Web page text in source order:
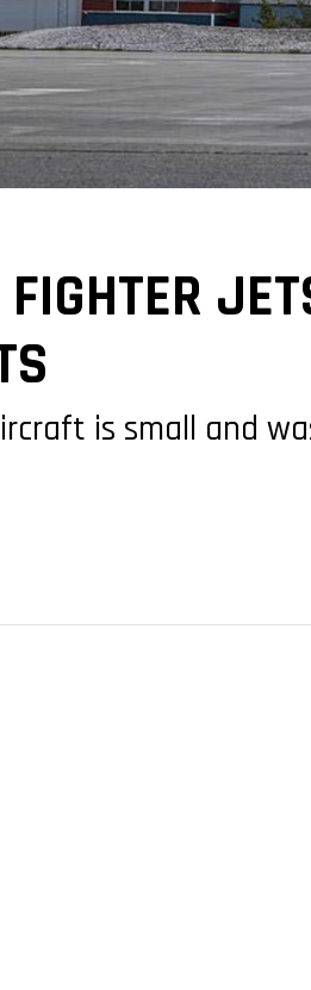
is small and